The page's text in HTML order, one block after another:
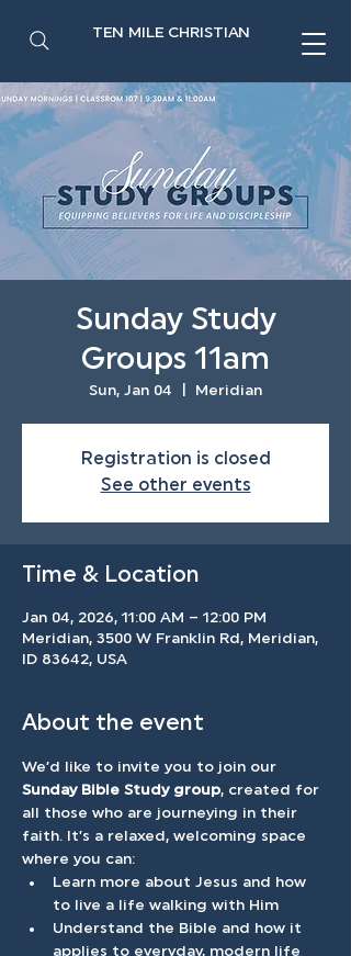
TEN MILE CHRISTIAN
Sunday Study
Groups 11am
Sun, Jan 04 Meridian
Registration is closed
See other events
Time & Location
Jan 04, 2026, 11:00 AM – 12:00 PM
Meridian, 3500 W Franklin Rd, Meridian,
ID 83642, USA
About the event
We’d like to invite you to join our
Sunday Bible Study group, created for
all those who are journeying in their
faith. It’s a relaxed, welcoming space
where you can:
Learn more about Jesus and how
to live a life walking with Him
Understand the Bible and how it
applies to everyday, modern life